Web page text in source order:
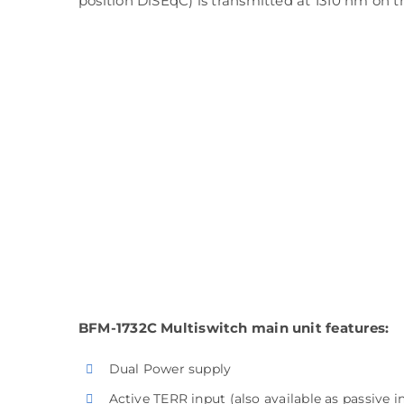
BFM-1732C Multiswitch main unit features:
Dual Power supply
Active TERR input (also available as passive